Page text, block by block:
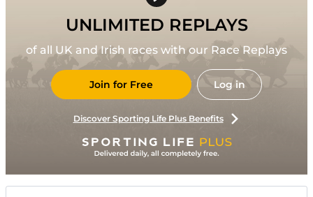
UNLIMITED REPLAYS
of all UK and Irish races with our Race Replays
Join for Free Log in
Discover Sporting Life Plus Benefits